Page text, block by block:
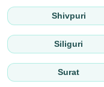
Shivpuri
Siliguri
Surat